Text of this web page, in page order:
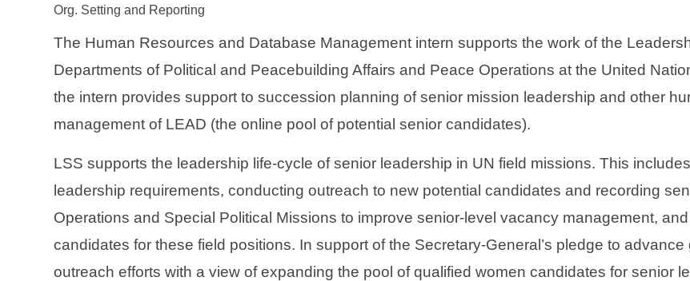
Org. Setting and Reporting
The Human Resources and Database Management intern supports the work of the
Departments of Political and Peacebuilding Affairs and Peace Operations at the United
the intern provides support to succession planning of senior mission leadership and other
management of LEAD (the online pool of potential senior candidates).
LSS supports the leadership life-cycle of senior leadership in UN field missions. This
leadership requirements, conducting outreach to new potential candidates and recording
Operations and Special Political Missions to improve senior-level vacancy management,
candidates for these field positions. In support of the Secretary-General’s pledge to
outreach efforts with a view of expanding the pool of qualified women candidates for senior